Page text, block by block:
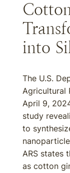
into
The U.S.
Agricultural
April 9,
study
to
ARS states
as cotton